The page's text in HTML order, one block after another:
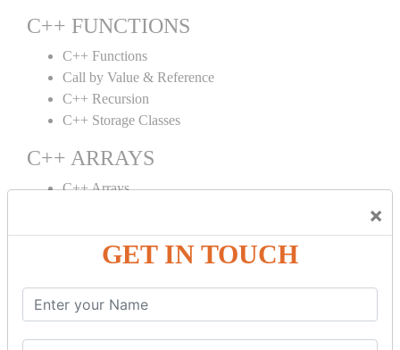
×
GET IN TOUCH
C++ FUNCTIONS
C++ Functions
Call by Value & Reference
C++ Recursion
C++ Storage Classes
C++ ARRAYS
C++ Arrays
C++ OBJECT CLASS
C++ OOPs Concepts
C++ Object Class
C++ Constructor